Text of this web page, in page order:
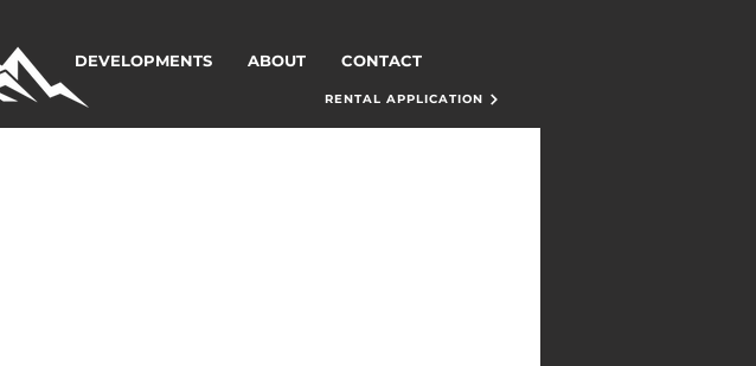
DEVELOPMENTS ABOUT CONTACT
RENTAL APPLICATION